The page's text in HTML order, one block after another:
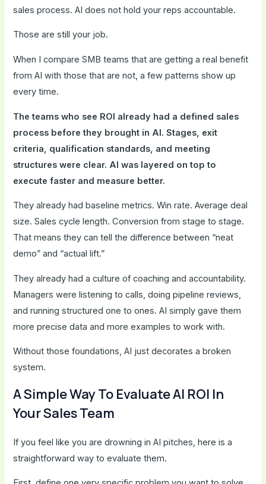
sales process. AI does not hold your reps accountable.
Those are still your job.
When I compare SMB teams that are getting a real benefit
from AI with those that are not, a few patterns show up
every time.
The teams who see ROI already had a defined sales
process before they brought in AI. Stages, exit
criteria, qualification standards, and meeting
structures were clear. AI was layered on top to
execute faster and measure better.
They already had baseline metrics. Win rate. Average deal
size. Sales cycle length. Conversion from stage to stage.
That means they can tell the difference between “neat
demo” and “actual lift.”
They already had a culture of coaching and accountability.
Managers were listening to calls, doing pipeline reviews,
and running structured one to ones. AI simply gave them
more precise data and more examples to work with.
Without those foundations, AI just decorates a broken
system.
A Simple Way To Evaluate AI ROI In
Your Sales Team
If you feel like you are drowning in AI pitches, here is a
straightforward way to evaluate them.